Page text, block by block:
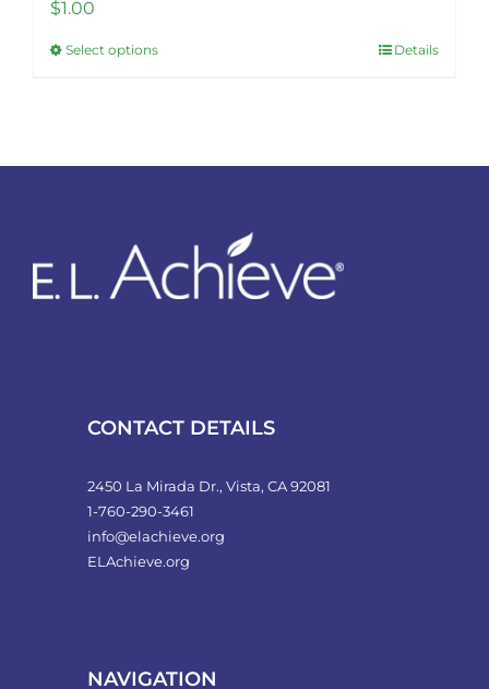
$1.00
Select optionsThis
may
be
product
Details
CONTACT DETAILS
2450 La Mirada Dr., Vista, CA 92081
1-760-290-3461
info@elachieve.org
ELAchieve.org
NAVIGATION